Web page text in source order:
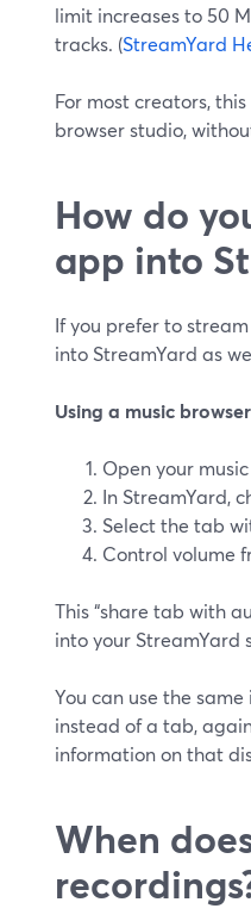
limit increases to 50
tracks. (StreamYard
For most creators,
browser studio,
How do
app into
If you prefer to
into StreamYard as
Using a music
Open your
In StreamYard,
Select the tab
Control volume
This “share tab with
into your StreamYard
You can use the
instead of a tab,
information on that
When